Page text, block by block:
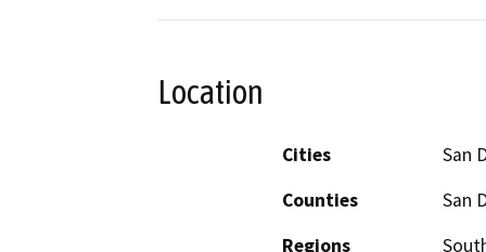
Location
Cities
San
Counties
San
Regions